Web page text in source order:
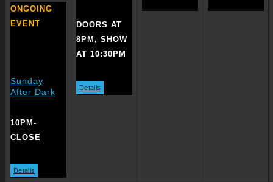
ONGOING
EVENT
Sunday
After Dark
10PM-
CLOSE
Details
DOORS AT
8PM, SHOW
AT 10:30PM
Details